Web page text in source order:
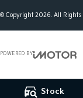
Stock
© Copyright2026. All Rights
POWERED BY